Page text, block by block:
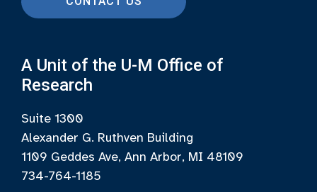
A Unit of the U-M Office of
Research
Suite 1300
Alexander G. Ruthven Building
1109 Geddes Ave, Ann Arbor, MI 48109
734-764-1185